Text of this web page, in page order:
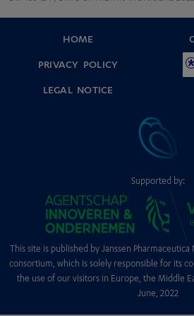
HOME
PRIVACY POLICY
LEGAL NOTICE
Supported by:
This site is published by Janssen
consortium, which is solely responsible for its
the use of our visitors in Europe, the Middle
June, 2022